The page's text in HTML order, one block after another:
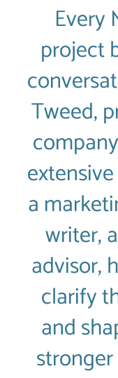
Every
project
Tweed,
a
writer,
advisor,
clarify
and